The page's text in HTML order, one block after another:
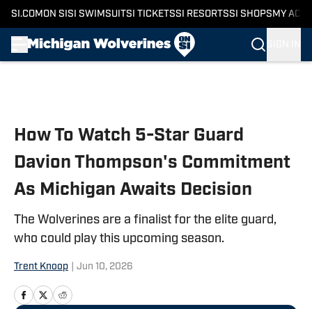
SI.COM ON SI SI SWIMSUITSI TICKETSSI RESORTSSI SHOPS MY
How To Watch 5-Star Guard
Davion Thompson's Commitment
As Michigan Awaits Decision
The Wolverines are a finalist for the elite guard,
who could play this upcoming season.
Trent Knoop Jun 10, 2026